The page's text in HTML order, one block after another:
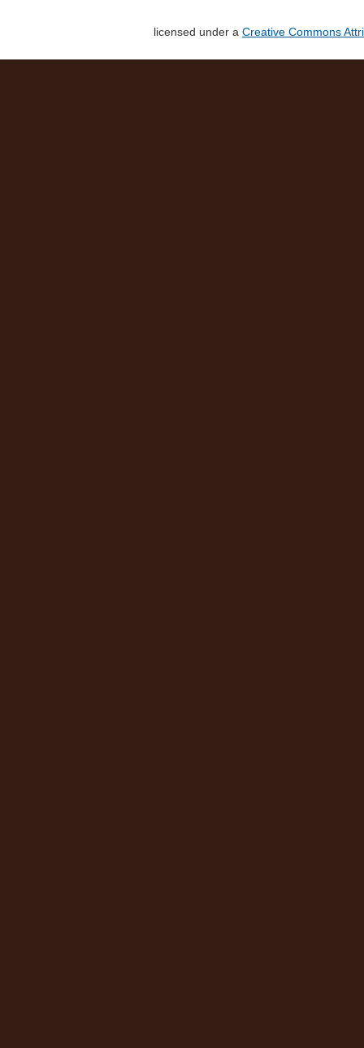
licensed under a Creative Commons